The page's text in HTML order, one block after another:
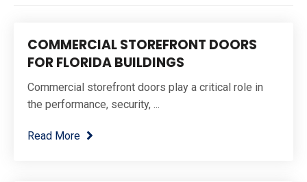
COMMERCIAL STOREFRONT DOORS
FOR FLORIDA BUILDINGS
Commercial storefront doors play a critical role in
the performance, security, ...
Read More